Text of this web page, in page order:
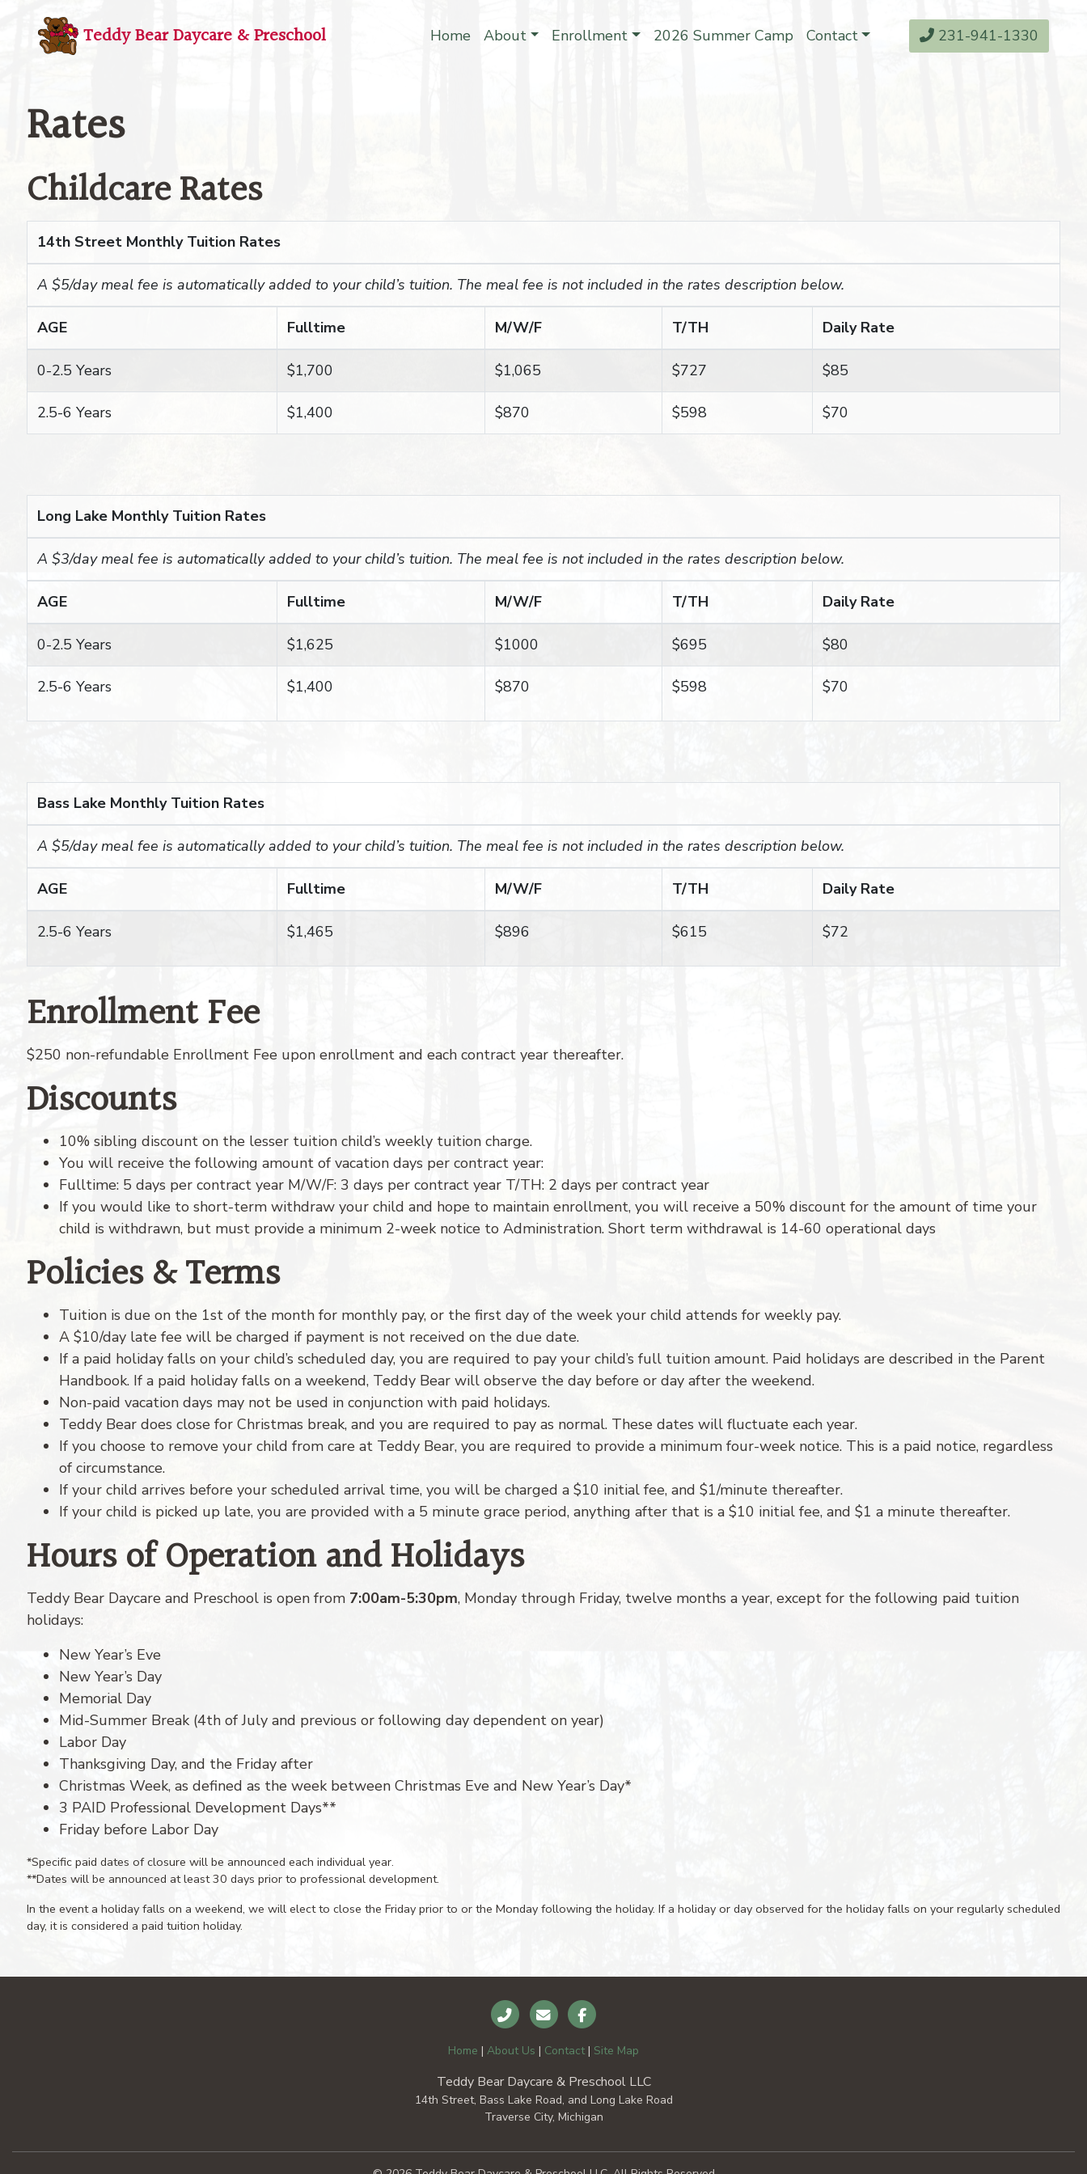
Teddy Bear Daycare & Preschool Home About Enrollment 2026 Summer Camp Contact 231-941-1330
Rates
Childcare Rates
14th Street Monthly Tuition Rates
A $5/day meal fee is automatically added to your child’s tuition. The meal fee is not included in the rates description below.
AGE Fulltime M/W/F T/TH Daily Rate
0-2.5 Years $1,700 $1,065 $727 $85
2.5-6 Years $1,400 $870 $598 $70
Long Lake Monthly Tuition Rates
A $3/day meal fee is automatically added to your child’s tuition. The meal fee is not included in the rates description below.
AGE Fulltime M/W/F T/TH Daily Rate
0-2.5 Years $1,625 $1000 $695 $80
2.5-6 Years $1,400 $870 $598 $70
Bass Lake Monthly Tuition Rates
A $5/day meal fee is automatically added to your child’s tuition. The meal fee is not included in the rates description below.
AGE Fulltime M/W/F T/TH Daily Rate
2.5-6 Years $1,465 $896 $615 $72
Enrollment Fee
$250 non-refundable Enrollment Fee upon enrollment and each contract year thereafter.
Discounts
10% sibling discount on the lesser tuition child’s weekly tuition charge.
You will receive the following amount of vacation days per contract year:
Fulltime: 5 days per contract year M/W/F: 3 days per contract year T/TH: 2 days per contract year
If you would like to short-term withdraw your child and hope to maintain enrollment, you will receive a 50% discount for the amount of time your
child is withdrawn, but must provide a minimum 2-week notice to Administration. Short term withdrawal is 14-60 operational days
Policies & Terms
Tuition is due on the 1st of the month for monthly pay, or the first day of the week your child attends for weekly pay.
A $10/day late fee will be charged if payment is not received on the due date.
If a paid holiday falls on your child’s scheduled day, you are required to pay your child’s full tuition amount. Paid holidays are described in the Parent
Handbook. If a paid holiday falls on a weekend, Teddy Bear will observe the day before or day after the weekend.
Non-paid vacation days may not be used in conjunction with paid holidays.
Teddy Bear does close for Christmas break, and you are required to pay as normal. These dates will fluctuate each year.
If you choose to remove your child from care at Teddy Bear, you are required to provide a minimum four-week notice. This is a paid notice, regardless
of circumstance.
If your child arrives before your scheduled arrival time, you will be charged a $10 initial fee, and $1/minute thereafter.
If your child is picked up late, you are provided with a 5 minute grace period, anything after that is a $10 initial fee, and $1 a minute thereafter.
Hours of Operation and Holidays
Teddy Bear Daycare and Preschool is open from 7:00am-5:30pm, Monday through Friday, twelve months a year, except for the following paid tuition
holidays:
New Year’s Eve
New Year’s Day
Memorial Day
Mid-Summer Break (4th of July and previous or following day dependent on year)
Labor Day
Thanksgiving Day, and the Friday after
Christmas Week, as defined as the week between Christmas Eve and New Year’s Day*
3 PAID Professional Development Days**
Friday before Labor Day
*Specific paid dates of closure will be announced each individual year.
**Dates will be announced at least 30 days prior to professional development.
In the event a holiday falls on a weekend, we will elect to close the Friday prior to or the Monday following the holiday. If a holiday or day observed for the holiday falls on your regularly scheduled
day, it is considered a paid tuition holiday.
Home | About Us | Contact| Site Map
Teddy Bear Daycare & Preschool LLC
14th Street, Bass Lake Road, and Long Lake Road
Traverse City, Michigan